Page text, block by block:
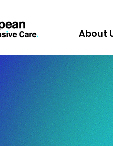
About